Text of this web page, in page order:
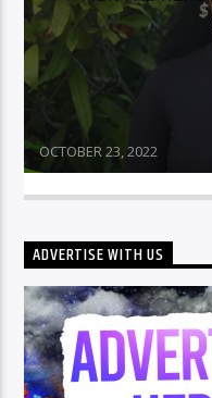
OCTOBER 23, 2022
ADVERTISE WITH US